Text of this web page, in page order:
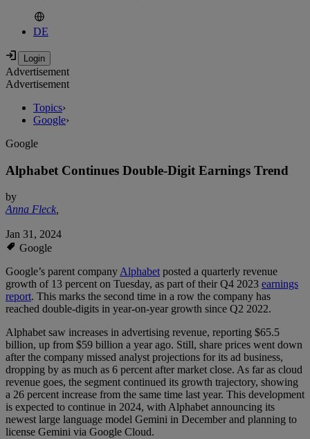
DE
Advertisement
Advertisement
Topics›
Google›
Google
Alphabet Continues Double-Digit Earnings Trend
by
Anna Fleck,
Jan 31, 2024
Google
Google’s parent companyAlphabetposted a quarterly revenue
growth of 13 percent on Tuesday, as part of their Q4 2023 earnings
report. This marks the second time in a row the company has
reached double-digits in year-on-year growth since Q2 2022.
Alphabet saw increases in advertising revenue, reporting $65.5
billion, up from $59 billion a year ago. Still, share prices went down
after the company missed analyst projections for its ad business,
dropping by as much as 6 percent after market close. As far as cloud
revenue goes, the segment continued its growth trajectory, showing
a 26 percent increase from the same time last year. This development
is expected to continue in 2024, with Alphabet announcing its
newest large language model Gemini in December and planning to
license Gemini via Google Cloud.